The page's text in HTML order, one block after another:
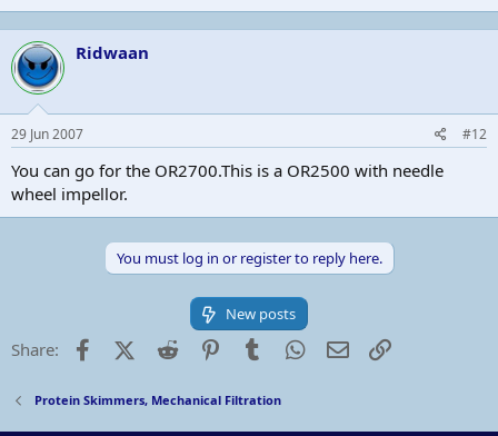
Ridwaan
29 Jun 2007 #12
You can go for the OR2700.This is a OR2500 with needle
wheel impellor.
You must log in or register to reply here.
New posts
Share: FacebookX (Twitter)
Reddit PinterestTumblr WhatsApp
Email
Protein Skimmers, Mechanical Filtration